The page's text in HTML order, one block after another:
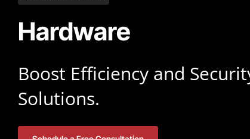
Hardware
Boost Efficiency and
Solutions.